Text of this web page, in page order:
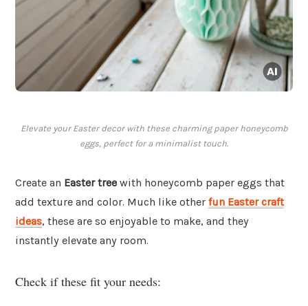
Elevate your Easter decor with these charming paper honeycomb
eggs, perfect for a minimalist touch.
Create an Easter tree with honeycomb paper eggs that
add texture and color. Much like other fun Easter craft
ideas, these are so enjoyable to make, and they
instantly elevate any room.
Check if these fit your needs: